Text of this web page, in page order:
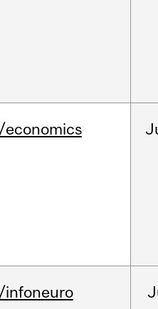
/economics
/infoneuro